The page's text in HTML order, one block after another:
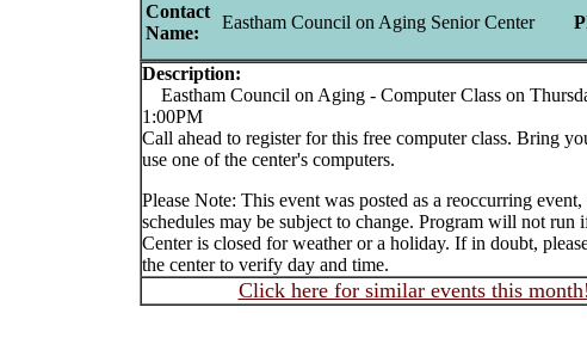
Contact
Name:
Eastham Council on Aging Senior Center
Description:
Eastham Council on Aging - Computer Class on
1:00PM
Call ahead to register for this free computer class. Bring
use one of the center's computers.
Please Note: This event was posted as a reoccurring event,
schedules may be subject to change. Program will not run
Center is closed for weather or a holiday. If in doubt,
the center to verify day and time.
Click here for similar events this month!